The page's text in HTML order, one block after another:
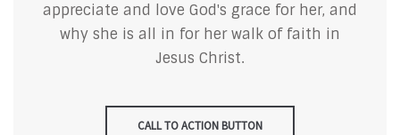
appreciate and love God's grace for her, and
why she is all in for her walk of faith in
Jesus Christ.
CALL TO ACTION BUTTON